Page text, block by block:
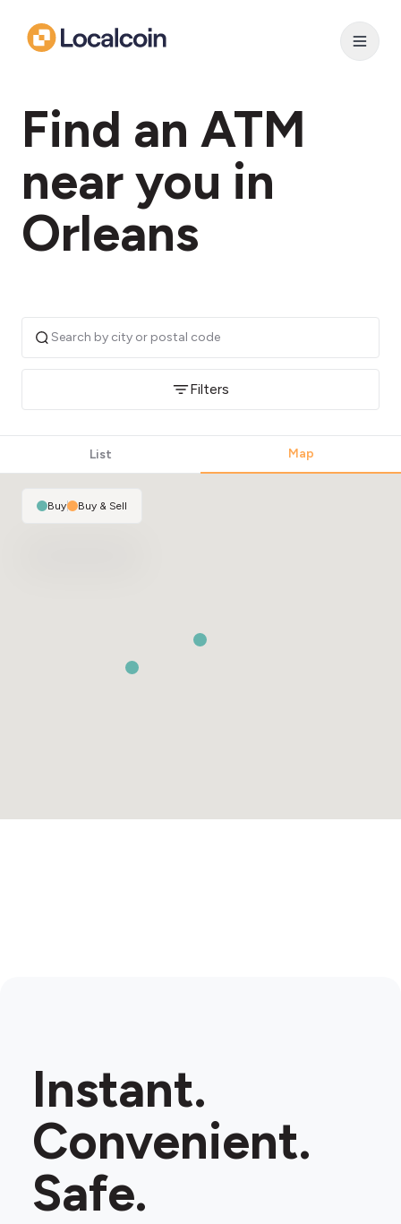
Find an ATM
near you in
Orleans
Filters
List Map
Buy| Buy & Sell
Instant.
Convenient.
Safe.